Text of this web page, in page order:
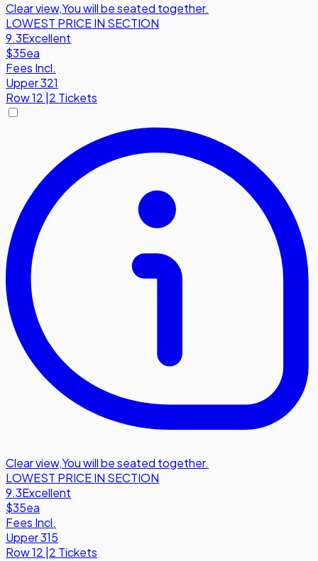
Clear view,You will be seated together.
LOWEST PRICE IN SECTION
9.3Excellent
$35ea
Fees Incl.
Upper 321
Row12 2 Tickets
Clear view,You will be seated together.
LOWEST PRICE IN SECTION
9.3Excellent
$35ea
Fees Incl.
Upper 315
Row12 2 Tickets